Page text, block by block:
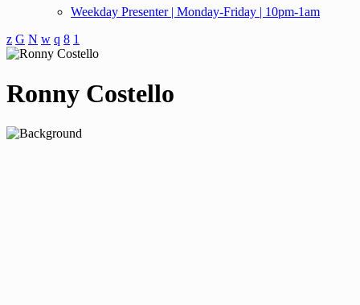
Weekday Presenter | Monday-Friday | 10pm-1am
Ronny Costello